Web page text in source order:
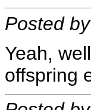
Posted
Yeah,
offspring